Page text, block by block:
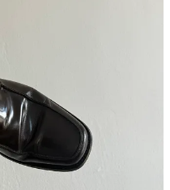
a pair of brown leather
denim, and I love the mix
ago at
Ending Soon
(above). And as soon as I
hadn’t worn in a year or two
good.